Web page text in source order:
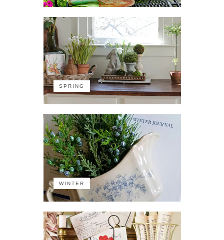
SPRING
WINTER